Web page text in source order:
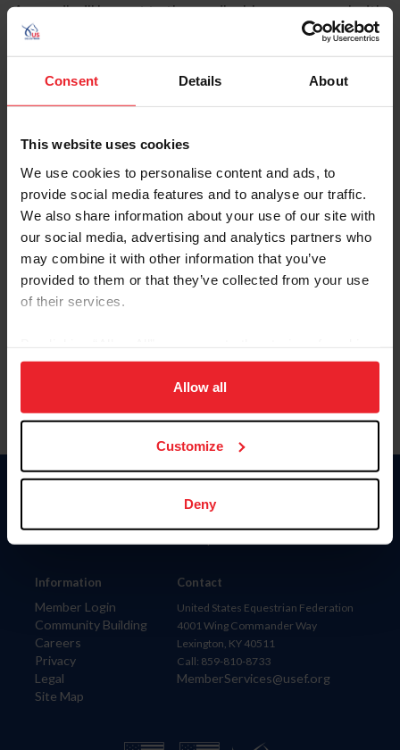
Consent Details About
This website uses cookies
We use cookies to personalise content and ads, to
provide social media features and to analyse our traffic.
We also share information about your use of our site with
our social media, advertising and analytics partners who
may combine it with other information that you’ve
provided to them or that they’ve collected from your use
of their services.
on your device to enhance site navigation, to analyze site
usage, and improve member experience. Click
more information.
Allow all
Customize
Deny
An email will be sent to the email address on record with
USEF. This email contains a link that will allow you to
reset your password.
Account Type
Please provide your username or USEF ID
Information
Member Login
Community Building
Careers
Privacy
Legal
Site Map
Donate
Contact
United States Equestrian Federation
4001 Wing Commander Way
Lexington, KY 40511
Call: 859-810-8733
MemberServices@usef.org